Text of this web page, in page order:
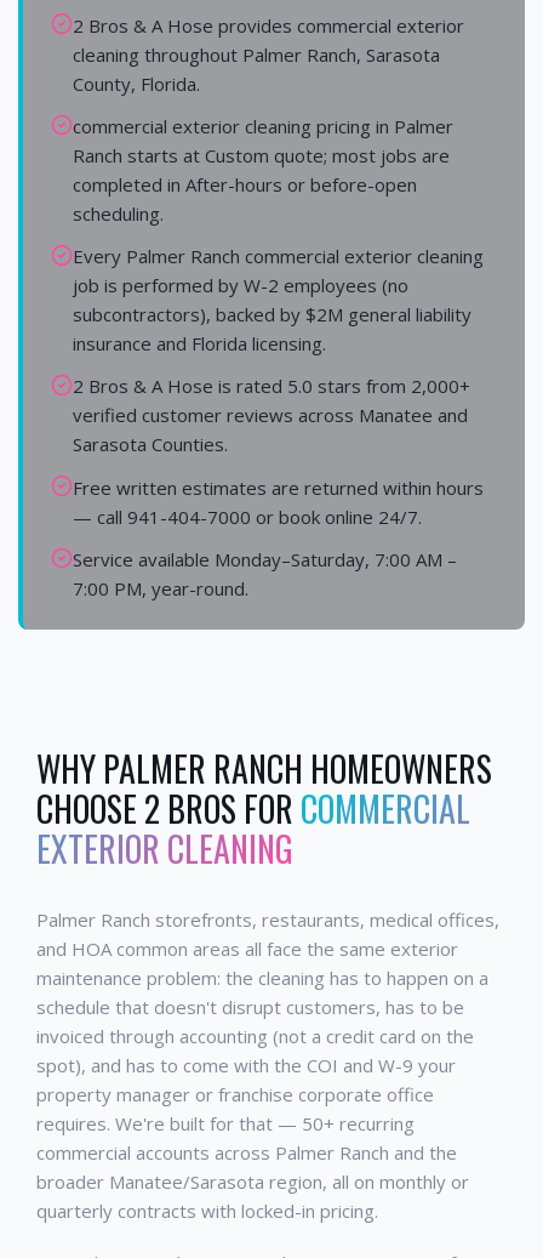
2 Bros & A Hose provides commercial exterior
cleaning throughout Palmer Ranch, Sarasota
County, Florida.
commercial exterior cleaning pricing in Palmer
Ranch starts at Custom quote; most jobs are
completed in After-hours or before-open
scheduling.
Every Palmer Ranch commercial exterior cleaning
job is performed by W-2 employees (no
subcontractors), backed by $2M general liability
insurance and Florida licensing.
2 Bros & A Hose is rated 5.0 stars from 2,000+
verified customer reviews across Manatee and
Sarasota Counties.
Free written estimates are returned within hours
— call 941-404-7000 or book online 24/7.
Service available Monday–Saturday, 7:00 AM –
7:00 PM, year-round.
WHYPALMER RANCH HOMEOWNERS
CHOOSE 2 BROS FOR COMMERCIAL
EXTERIOR CLEANING
Palmer Ranch storefronts, restaurants, medical offices,
and HOA common areas all face the same exterior
maintenance problem: the cleaning has to happen on a
schedule that doesn't disrupt customers, has to be
invoiced through accounting (not a credit card on the
spot), and has to come with the COI and W-9 your
property manager or franchise corporate office
requires. We're built for that — 50+ recurring
commercial accounts across Palmer Ranch and the
broader Manatee/Sarasota region, all on monthly or
quarterly contracts with locked-in pricing.